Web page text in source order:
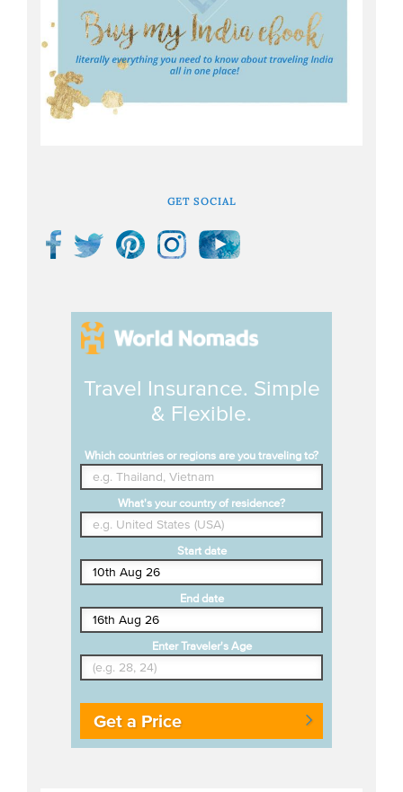
GET SOCIAL
Travel Insurance. Simple
& Flexible.
Which countries or regions are you traveling to?
What's your country of residence?
Start date
End date
Enter Traveler's Age
Get a Price